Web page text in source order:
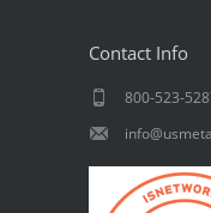
Contact Info
800-523-